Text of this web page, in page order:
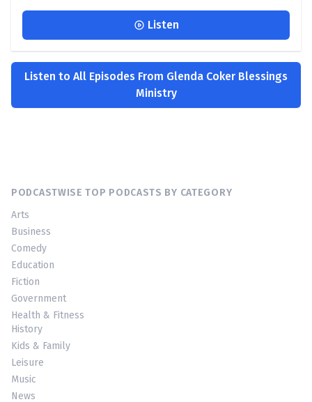
Listen
Listen to All Episodes From Glenda Coker Blessings
Ministry
PODCASTWISE TOP PODCASTS BY CATEGORY
Arts
Business
Comedy
Education
Fiction
Government
Health & Fitness
History
Kids & Family
Leisure
Music
News